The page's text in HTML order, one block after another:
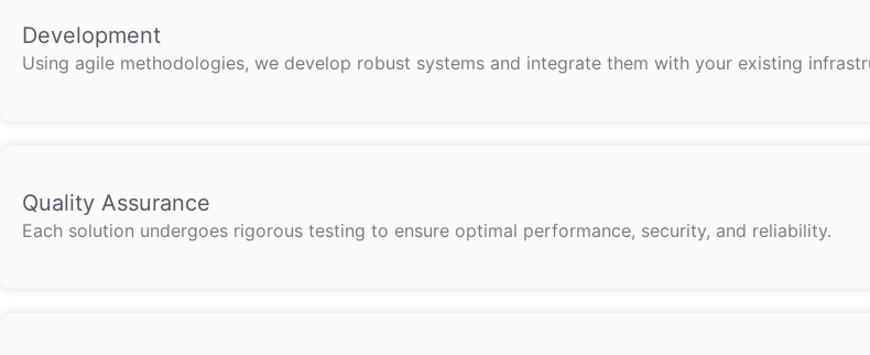
Development
Using agile methodologies, we develop robust systems and integrate them with your existing
Quality Assurance
Each solution undergoes rigorous testing to ensure optimal performance, security, and reliability.